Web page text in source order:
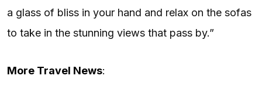
a glass of bliss in your hand and relax on the sofas
to take in the stunning views that pass by.”
More Travel News: